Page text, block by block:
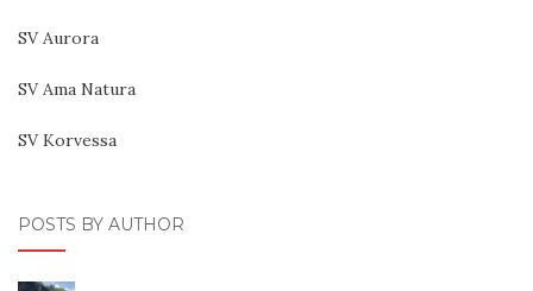
SV Aurora
SV Ama Natura
SV Korvessa
POSTS BY AUTHOR